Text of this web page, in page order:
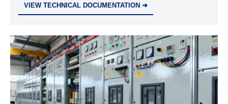
VIEW TECHNICAL DOCUMENTATION ➜